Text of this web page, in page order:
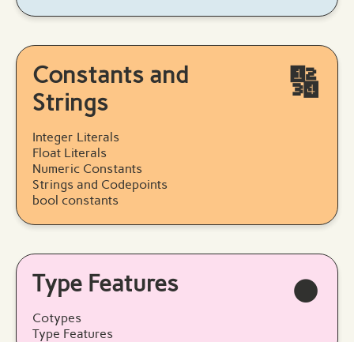
Constants and
Strings
🔢
Integer Literals
Float Literals
Numeric Constants
Strings and Codepoints
bool constants
Type Features ⏺️
Cotypes
Type Features